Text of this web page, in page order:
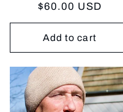
Regular
price
$60.00 USD
Add to cart